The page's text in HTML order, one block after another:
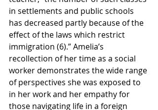
in settlements and public schools
has decreased partly because of the
effect of the laws which restrict
immigration (6).” Amelia’s
recollection of her time as a social
worker demonstrates the wide range
of perspectives she was exposed to
in her work and her empathy for
those navigating life in a foreign